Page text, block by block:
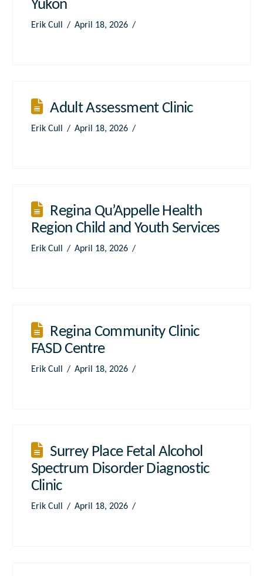
Yukon
Erik Cull April 18, 2026
Adult Assessment Clinic
Erik Cull April 18, 2026
Regina Qu’Appelle Health
Region Child and Youth Services
Erik Cull April 18, 2026
Regina Community Clinic
FASD Centre
Erik Cull April 18, 2026
Surrey Place Fetal Alcohol
Spectrum Disorder Diagnostic
Clinic
Erik Cull April 18, 2026